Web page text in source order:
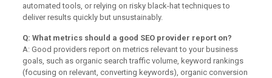
automated tools, or relying on risky black-hat techniques to
deliver results quickly but unsustainably.
Q: What metrics should a good SEO provider report on?
A: Good providers report on metrics relevant to your business
goals, such as organic search traffic volume, keyword rankings
(focusing on relevant, converting keywords), organic conversion